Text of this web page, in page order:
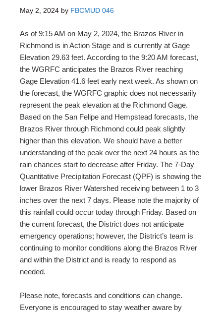
May 2, 2024 by FBCMUD 046
As of 9:15 AM on May 2, 2024, the Brazos River in
Richmond is in Action Stage and is currently at Gage
Elevation 29.63 feet. According to the 9:20 AM forecast,
the WGRFC anticipates the Brazos River reaching
Gage Elevation 41.6 feet early next week. As shown on
the forecast, the WGRFC graphic does not necessarily
represent the peak elevation at the Richmond Gage.
Based on the San Felipe and Hempstead forecasts, the
Brazos River through Richmond could peak slightly
higher than this elevation. We should have a better
understanding of the peak over the next 24 hours as the
rain chances start to decrease after Friday. The 7-Day
Quantitative Precipitation Forecast (QPF) is showing the
lower Brazos River Watershed receiving between 1 to 3
inches over the next 7 days. Please note the majority of
this rainfall could occur today through Friday. Based on
the current forecast, the District does not anticipate
emergency operations; however, the District’s team is
continuing to monitor conditions along the Brazos River
and within the District and is ready to respond as
needed.
Please note, forecasts and conditions can change.
Everyone is encouraged to stay weather aware by